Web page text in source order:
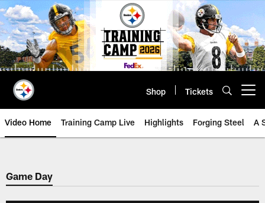
Skip
to
main
content
Shop Tickets
Video Home Training Camp Live Highlights Forging Steel A
Game Day